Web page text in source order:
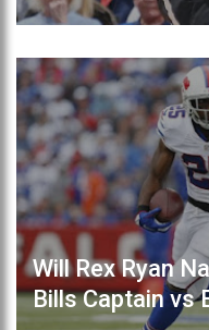
Will Rex Ryan
Bills Captain vs